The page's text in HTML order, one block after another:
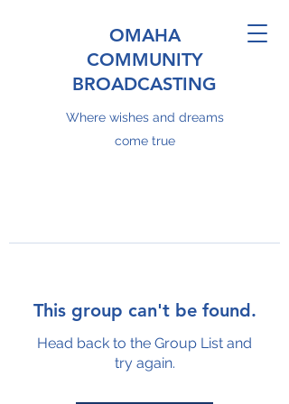
OMAHA
COMMUNITY
BROADCASTING
Where wishes and dreams
come true
This group can't be found.
Head back to the Group List and
try again.